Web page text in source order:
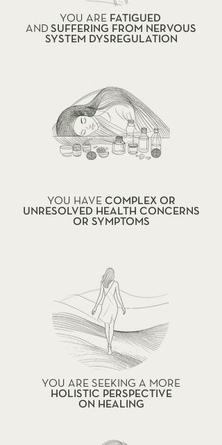
YOU ARE FATIGUED
AND SUFFERING FROM NERVOUS
SYSTEM DYSREGULATION
YOU HAVE COMPLEX OR
UNRESOLVED HEALTH CONCERNS
OR SYMPTOMS
YOU ARE SEEKING A MORE
HOLISTIC PERSPECTIVE
ON HEALING